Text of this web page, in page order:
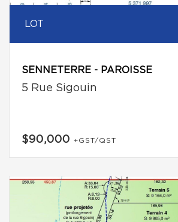
LOT
SENNETERRE - PAROISSE
5 Rue Sigouin
$90,000 +GST/QST